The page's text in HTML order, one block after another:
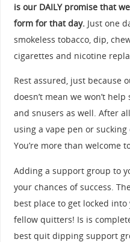
is our DAILY promise that
form for that day.Just one
smokeless tobacco, dip,
cigarettes and nicotine
Rest assured, just because
doesn’t mean we won’t
and snusers as well. After
using a vape pen or sucking
You’re more than welcome
Adding a support group to
your chances of success.
best place to get locked
fellow quitters! Is is
best quit dipping support